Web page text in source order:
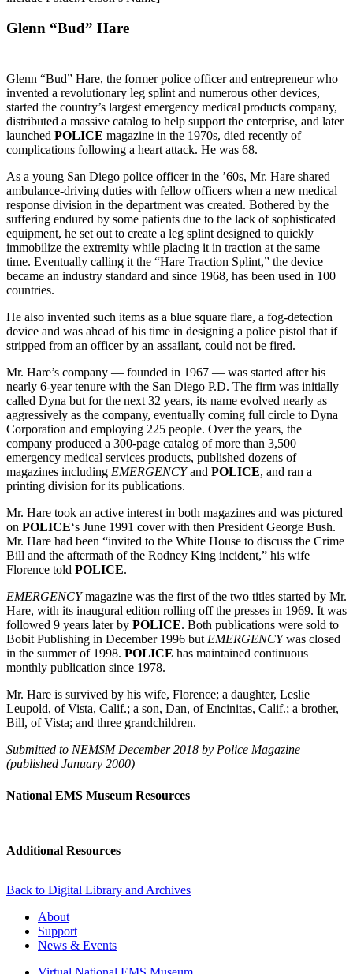
Glenn “Bud” Hare
Glenn “Bud” Hare, the former police officer and entrepreneur who
invented a revolutionary leg splint and numerous other devices,
started the country’s largest emergency medical products company,
distributed a massive catalog to help support the enterprise, and later
launched POLICE magazine in the 1970s, died recently of
complications following a heart attack. He was 68.
As a young San Diego police officer in the ’60s, Mr. Hare shared
ambulance-driving duties with fellow officers when a new medical
response division in the department was created. Bothered by the
suffering endured by some patients due to the lack of sophisticated
equipment, he set out to create a leg splint designed to quickly
immobilize the extremity while placing it in traction at the same
time. Eventually calling it the “Hare Traction Splint,” the device
became an industry standard and since 1968, has been used in 100
countries.
He also invented such items as a blue square flare, a fog-detection
device and was ahead of his time in designing a police pistol that if
stripped from an officer by an assailant, could not be fired.
Mr. Hare’s company — founded in 1967 — was started after his
nearly 6-year tenure with the San Diego P.D. The firm was initially
called Dyna but for the next 32 years, its name evolved nearly as
aggressively as the company, eventually coming full circle to Dyna
Corporation and employing 225 people. Over the years, the
company produced a 300-page catalog of more than 3,500
emergency medical services products, published dozens of
magazines including EMERGENCYand POLICE, and ran a
printing division for its publications.
Mr. Hare took an active interest in both magazines and was pictured
on POLICE‘s June 1991 cover with then President George Bush.
Mr. Hare had been “invited to the White House to discuss the Crime
Bill and the aftermath of the Rodney King incident,” his wife
Florence told POLICE.
EMERGENCYmagazine was the first of the two titles started by Mr.
Hare, with its inaugural edition rolling off the presses in 1969. It was
followed 9 years later by POLICE. Both publications were sold to
Bobit Publishing in December 1996 butEMERGENCYwas closed
in the summer of 1998. POLICE has maintained continuous
monthly publication since 1978.
Mr. Hare is survived by his wife, Florence; a daughter, Leslie
Leupold, of Vista, Calif.; a son, Dan, of Encinitas, Calif.; a brother,
Bill, of Vista; and three grandchildren.
Submitted to NEMSM December 2018 by Police Magazine
(published January 2000)
National EMS Museum Resources
Additional Resources
Back to Digital Library and Archives
About
Support
News & Events